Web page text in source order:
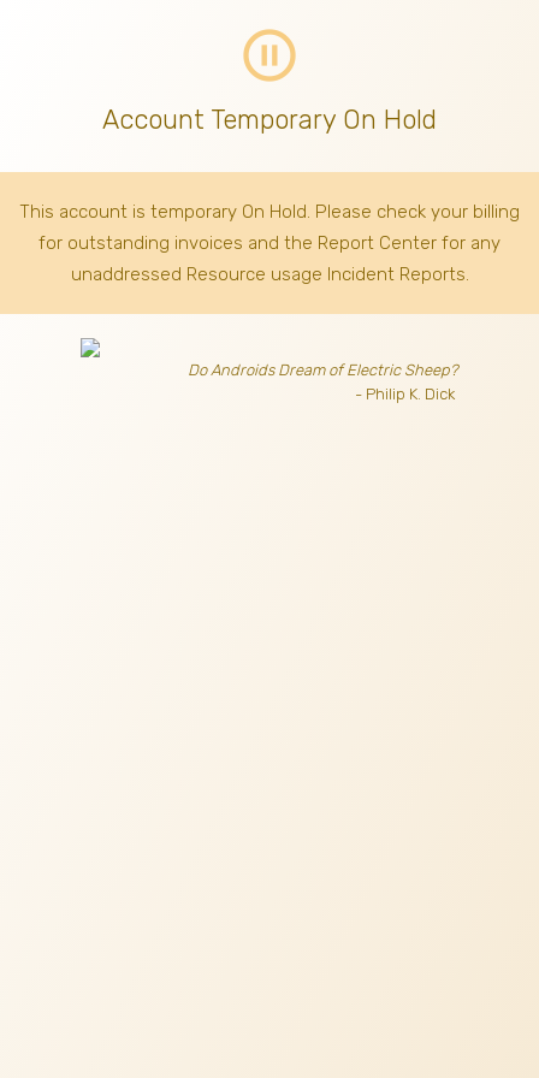
pause_circle_outline
Account Temporary On Hold
This account is temporary On Hold. Please check your billing
for outstanding invoices and the Report Center for any
unaddressed Resource usage Incident Reports.
Do Androids Dream of Electric Sheep?
- Philip K. Dick